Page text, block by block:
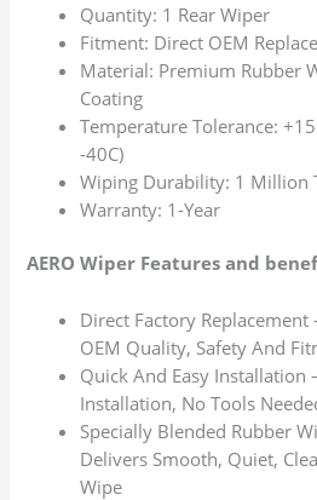
Quantity: 1 Rear Wiper
Fitment: Direct OEM
Material: Premium Rubber
Coating
Temperature Tolerance:
-40C)
Wiping Durability: 1 Million
Warranty: 1-Year
AERO Wiper Features and
Direct Factory Replacement
OEM Quality, Safety And
Quick And Easy Installation
Installation, No Tools
Specially Blended Rubber
Delivers Smooth, Quiet,
Wipe